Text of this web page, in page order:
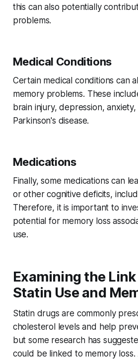
this can also potentially
problems.
Medical Conditions
Certain medical conditions can
memory problems. These
brain injury, depression,
Parkinson's disease.
Medications
Finally, some medications can
or other cognitive deficits,
Therefore, it is important to
potential for memory loss
use.
Examining the
Statin Use and
Statin drugs are commonly
cholesterol levels and help
but some research has
could be linked to memory loss.